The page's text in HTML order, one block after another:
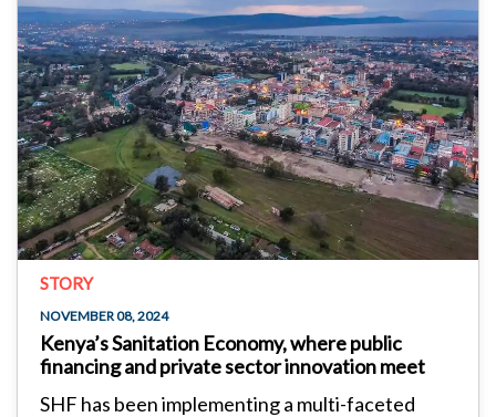
STORY
NOVEMBER 08, 2024
Kenya’s Sanitation Economy, where public
financing and private sector innovation meet
SHF has been implementing a multi-faceted